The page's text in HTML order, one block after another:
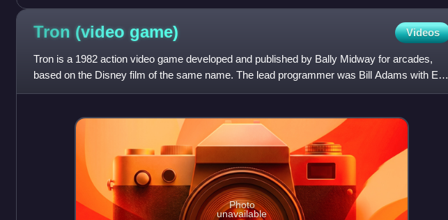
Tron (video game) Videos
Tron is a 1982 action video game developed and published by Bally Midway for arcades,
based on the Disney film of the same name. The lead programmer was Bill Adams with Earl
Vickers programming the mu
Photo
unavailable